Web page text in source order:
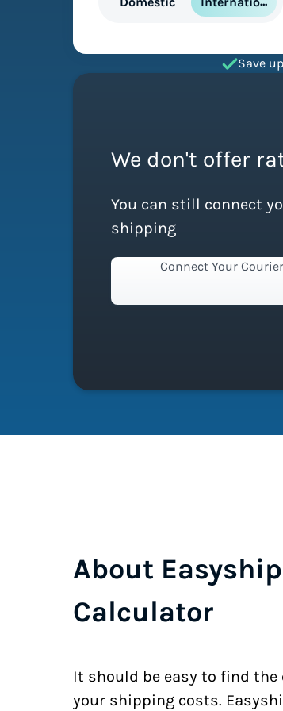
Save
We don't offer
You can still connect
shipping
Connect Your Courier
About
Calculator
It should be easy to find
your shipping costs.